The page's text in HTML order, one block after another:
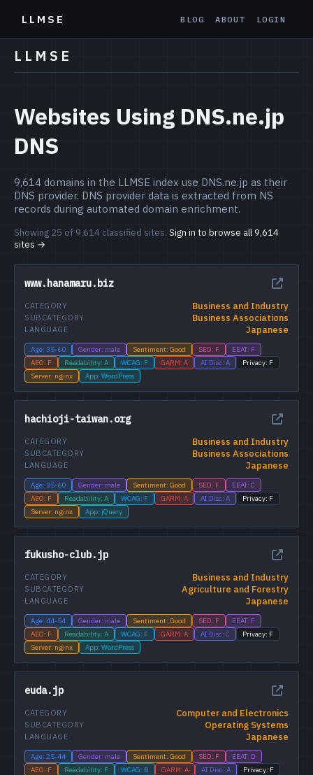
LLMSE BLOG ABOUT LOGIN
LLMSE
Websites Using DNS.ne.jp
DNS
9,614 domains in the LLMSE index use DNS.ne.jp as their
DNS provider. DNS provider data is extracted from NS
records during automated domain enrichment.
Showing 25 of 9,614 classified sites. Sign in to browse all 9,614
sites →
www.hanamaru.biz
Business and Industry
CATEGORY
Business Associations
SUBCATEGORY
Japanese
LANGUAGE
Age: 35-60 Gender: male Sentiment: Good SEO: F
EEAT: F
AEO: F
Readability: A WCAG: F GARM: A AI Disc: A
Privacy: F
Server: nginx
App: WordPress
hachioji-taiwan.org
Business and Industry
CATEGORY
Business Associations
SUBCATEGORY
Japanese
LANGUAGE
Age: 35-60 Gender: male Sentiment: Good SEO: F
EEAT: C
AEO: F
Readability: A WCAG: F GARM: A AI Disc: A
Privacy: F
Server: nginx
App: jQuery
fukusho-club.jp
Business and Industry
CATEGORY
Agriculture and Forestry
SUBCATEGORY
Japanese
LANGUAGE
Age: 44-54 Gender: male Sentiment: Good SEO: F
EEAT: F
AEO: F
Readability: A WCAG: F GARM: A AI Disc: C
Privacy: F
Server: nginx
App: WordPress
euda.jp
Computer and Electronics
CATEGORY
Operating Systems
SUBCATEGORY
Japanese
LANGUAGE
Age: 25-44 Gender: male Sentiment: Good SEO: F
EEAT: D
AEO: F
Readability: F WCAG: B GARM: A AI Disc: A
Privacy: F